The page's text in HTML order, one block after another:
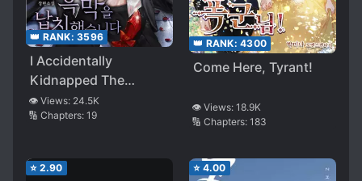
👑 RANK: 3596
I Accidentally
Kidnapped The
Ultimate Villain
👁️ Views: 24.5K
🔢 Chapters: 19
👑 RANK: 4300
Come Here, Tyrant!
👁️ Views: 18.9K
🔢 Chapters: 183
⭐ 2.90 ⭐ 4.00